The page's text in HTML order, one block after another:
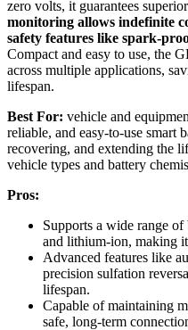
zero volts, it guarantees
monitoring allows indefinite
safety features like spark-
Compact and easy to use, the
across multiple applications,
lifespan.
Best For: vehicle and
reliable, and easy-to-use smart
recovering, and extending the
vehicle types and battery
Pros:
Supports a wide range
and lithium-ion, making
Advanced features like
precision sulfation
lifespan.
Capable of maintaining
safe, long-term